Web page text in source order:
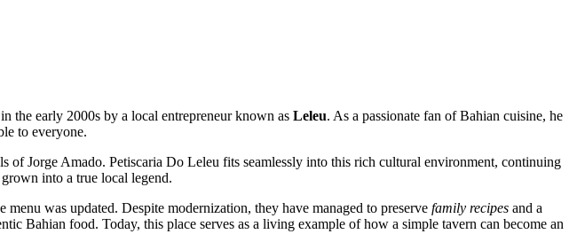
the early 2000s by a local entrepreneur known as Leleu. As a passionate fan of Bahian cuisine, he
to everyone.
of Jorge Amado. Petiscaria Do Leleu fits seamlessly into this rich cultural environment, continuing
into a true local legend.
was updated. Despite modernization, they have managed to preserve family recipes and a
Bahian food. Today, this place serves as a living example of how a simple tavern can become an